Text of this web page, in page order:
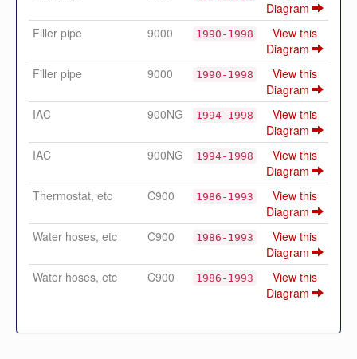
Diagram
Filler pipe
9000 1990-1998
View this
Diagram
Filler pipe
9000 1990-1998
View this
Diagram
IAC
900NG 1994-1998
View this
Diagram
IAC
900NG 1994-1998
View this
Diagram
Thermostat, etc
C900 1986-1993
View this
Diagram
Water hoses, etc
C900 1986-1993
View this
Diagram
Water hoses, etc
C900 1986-1993
View this
Diagram